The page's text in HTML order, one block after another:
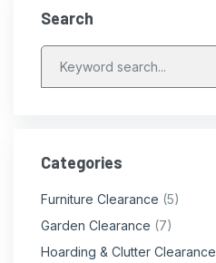
Search
Categories
Furniture Clearance (5)
Garden Clearance (7)
Hoarding & Clutter Clearance